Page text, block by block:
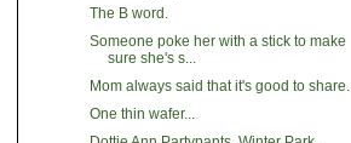
The B word.
Someone poke her with a stick to make
sure she's s...
Mom always said that it's good to share.
One thin wafer...